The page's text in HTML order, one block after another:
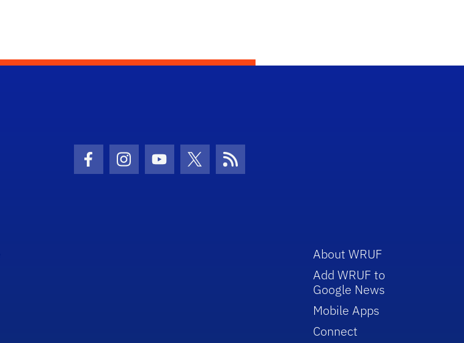
Facebook Icon
Instagram Icon
Youtube Icon
Twitter IconRSS Icon
About WRUF
Add WRUF to
Google News
Mobile Apps
Connect